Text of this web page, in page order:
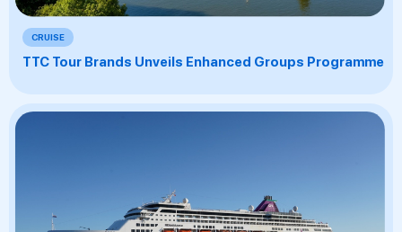
CRUISE
TTC Tour Brands Unveils Enhanced Groups Programme